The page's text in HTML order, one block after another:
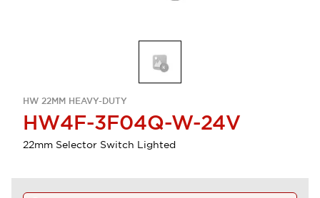
HW 22MM HEAVY-DUTY
HW4F-3F04Q-W-24V
22mm Selector Switch Lighted